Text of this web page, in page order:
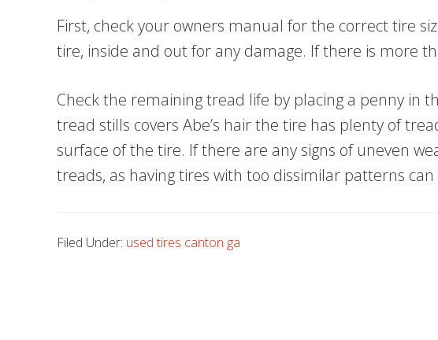
First, check your owners manual for the correct tire
tire, inside and out for any damage. If there is more
Check the remaining tread life by placing a penny in
tread stills covers Abe’s hair the tire has plenty of
surface of the tire. If there are any signs of uneven
treads, as having tires with too dissimilar patterns
Filed Under: used tires canton ga